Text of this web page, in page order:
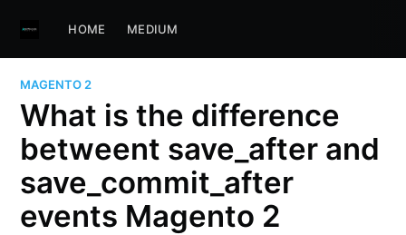
HOME MEDIUM
MAGENTO 2
What is the difference
betweent save_after and
save_commit_after
events Magento 2